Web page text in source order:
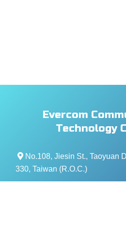
Evercom
Technology
No.108, Jiesin St., Taoyuan
330, Taiwan (R.O.C.)